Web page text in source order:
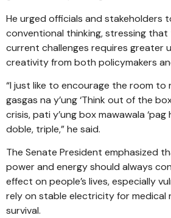
He urged officials and stakeholders
conventional thinking, stressing
current challenges requires greater
creativity from both policymakers
“I just like to encourage the room to
gasgas na y’ung ‘Think out of the
crisis, pati y’ung box mawawala
doble, triple,” he said.
The Senate President emphasized
power and energy should always
effect on people’s lives, especially
rely on stable electricity for medical
survival.